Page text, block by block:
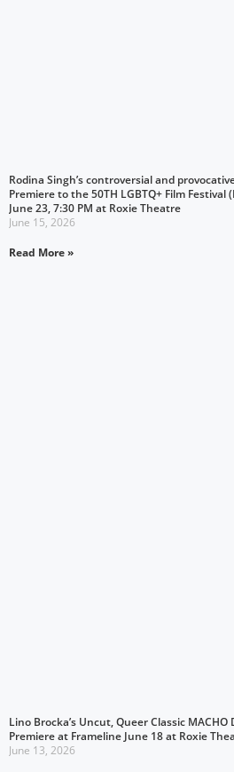
Rodina Singh’s controversial and
Premiere to the 50TH LGBTQ+ Film Festival
June 23, 7:30 PM at Roxie Theatre
June 15, 2026
Read More »
Lino Brocka’s Uncut, Queer Classic MACHO
Premiere at Frameline June 18 at Roxie
June 13, 2026